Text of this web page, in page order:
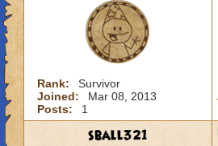
Rank:
Survivor
Joined:
Mar 08, 2013
Posts:
1
sball321